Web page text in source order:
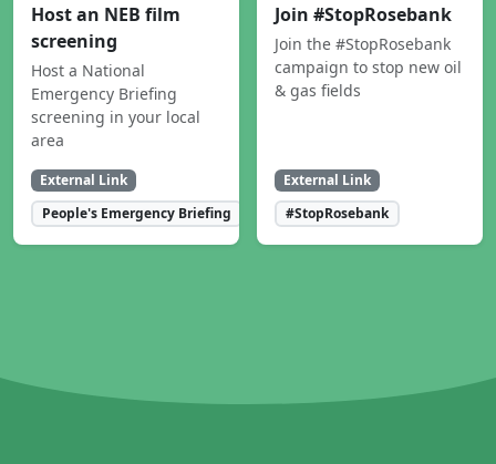
Host an NEB film
screening
Host a National
Emergency Briefing
screening in your local
area
External Link
People's Emergency Briefing
Join #StopRosebank
Join the #StopRosebank
campaign to stop new oil
& gas fields
External Link
#StopRosebank